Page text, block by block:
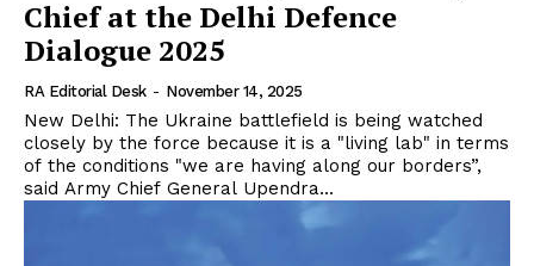
Chief at the Delhi Defence
Dialogue 2025
RA Editorial Desk - November 14, 2025
New Delhi: The Ukraine battlefield is being watched
closely by the force because it is a "living lab" in terms
of the conditions "we are having along our borders”,
said Army Chief General Upendra...